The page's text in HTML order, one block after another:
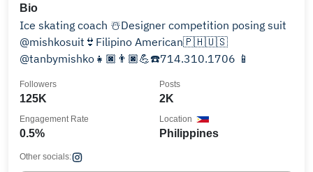
Bio
Ice skating coach ☃️Designer competition posing suit
@mishkosuit👙Filipino American🇵🇭🇺🇸
@tanbymishko👧🏿👨🏿💪☎️714.310.1706 📱
125K
Followers
2K
Posts
0.5%
Engagement Rate
Philippines
Location
Other socials: